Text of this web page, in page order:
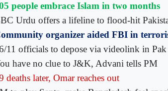
people embrace Islam in two months
Urdu offers a lifeline to flood-hit
organizer aided FBI in
11 officials to depose via videolink in
have no clue to J&K, Advani tells PM
deaths later, Omar reaches out